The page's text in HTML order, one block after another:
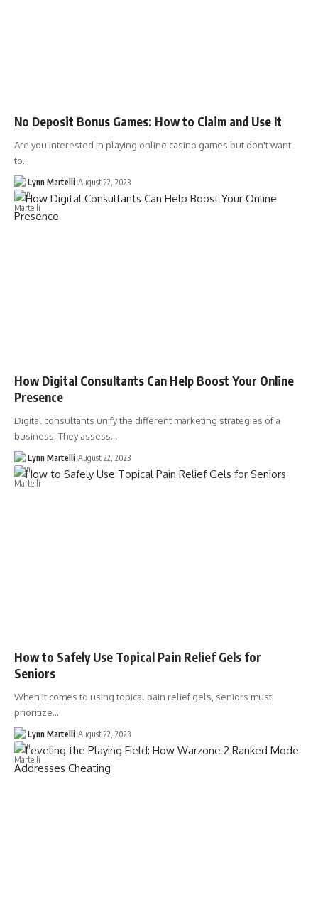
No Deposit Bonus Games: How to Claim and Use It
Are you interested in playing online casino games but don't want
to…
Lynn Martelli August 22, 2023
How Digital Consultants Can Help Boost Your Online
Presence
Digital consultants unify the different marketing strategies of a
business. They assess…
Lynn Martelli August 22, 2023
How to Safely Use Topical Pain Relief Gels for
Seniors
When it comes to using topical pain relief gels, seniors must
prioritize…
Lynn Martelli August 22, 2023